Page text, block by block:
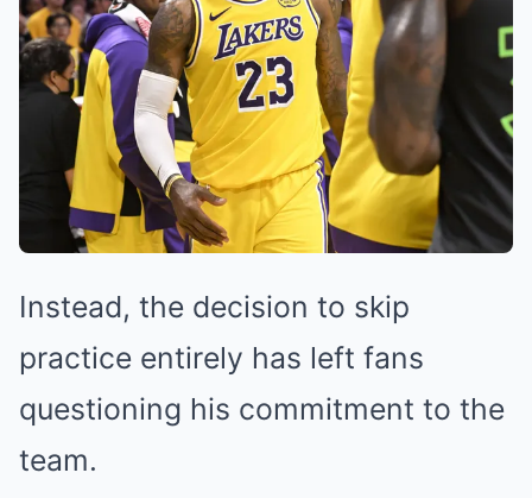
Instead, the decision to skip
practice entirely has left fans
questioning his commitment to the
team.